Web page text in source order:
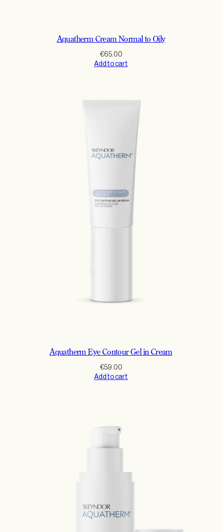
Aquatherm Cream Normal to Oily
€65.00
Add to cart
Aquatherm Eye Contour Gel in Cream
€59.00
Add to cart